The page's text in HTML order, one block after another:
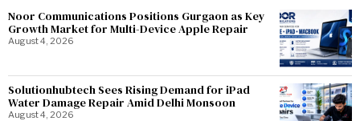
Noor Communications Positions Gurgaon as Key
Growth Market for Multi-Device Apple Repair
August 4, 2026
Solutionhubtech Sees Rising Demand for iPad
Water Damage Repair Amid Delhi Monsoon
August 4, 2026